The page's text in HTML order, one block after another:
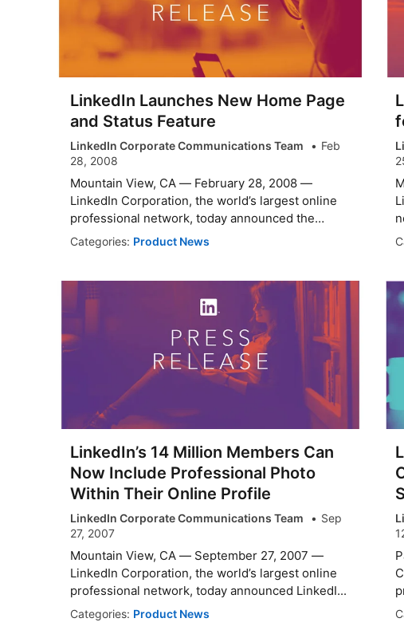
LinkedIn Launches New Home Page
and Status Feature
LinkedIn Corporate Communications Team
Feb
28, 2008
Mountain View, CA — February 28, 2008 —
LinkedIn Corporation, the world’s largest online
professional network, today announced the
laun...
Categories: Product News
LinkedIn’s 14 Million Members Can
Now Include Professional Photo
Within Their Online Profile
LinkedIn Corporate Communications Team
Sep
27, 2007
Mountain View, CA — September 27, 2007 —
LinkedIn Corporation, the world’s largest online
professional network, today announced LinkedI...
Categories: Product News